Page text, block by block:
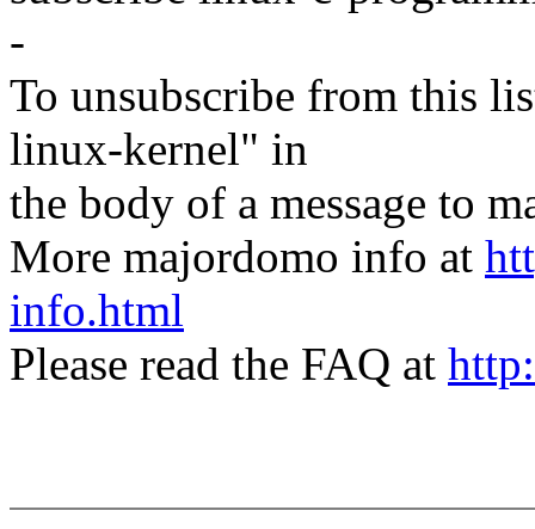
-
To unsubscribe from this
linux-kernel" in
the body of a message to
More majordomo info at
info.html
Please read the FAQ at